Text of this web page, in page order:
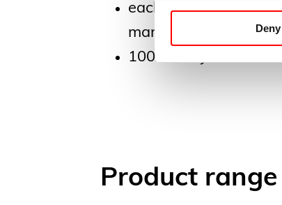
Deny
each tube eddy
manufacture
100 % recyclable
Product range